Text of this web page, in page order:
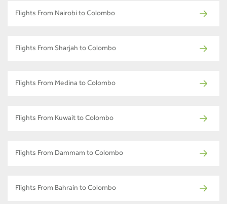
Flights From Nairobi to Colombo
Flights From Sharjah to Colombo
Flights From Medina to Colombo
Flights From Kuwait to Colombo
Flights From Dammam to Colombo
Flights From Bahrain to Colombo